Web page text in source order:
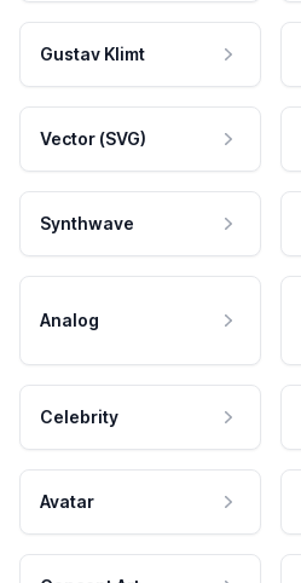
Gustav Klimt
Vector (SVG)
Synthwave
Analog
Celebrity
Avatar